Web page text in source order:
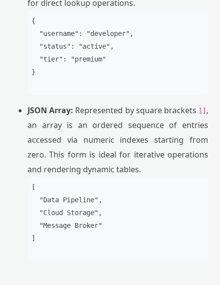
for direct lookup operations.
{
  "username": "developer",
  "status": "active",
  "tier": "premium"
}
JSON Array: Represented by square brackets [] ,
an array is an ordered sequence of entries
accessed via numeric indexes starting from
zero. This form is ideal for iterative operations
and rendering dynamic tables.
[
  "Data Pipeline",
  "Cloud Storage",
  "Message Broker"
]